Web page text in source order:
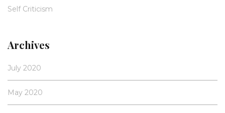
Self Criticism
Archives
July 2020
May 2020